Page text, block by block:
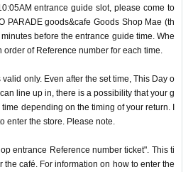
entrance guide slot, please come to
PARADE goods&cafe Goods Shop Mae (th
before the entrance guide time. Whe
of Reference number for each time.
only. Even after the set time, This Day o
line up in, there is a possibility that your g
depending on the timing of your return. I
enter the store. Please note.
entrance Reference number ticket". This ti
the café. For information on how to enter the